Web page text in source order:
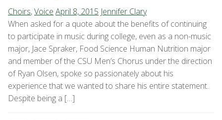
Choirs,Voice April 8, 2015 Jennifer Clary
When asked for a quote about the benefits of continuing
to participate in music during college, even as a non-music
major, Jace Spraker, Food Science Human Nutrition major
and member of the CSU Men’s Chorus under the direction
of Ryan Olsen, spoke so passionately about his
experience that we wanted to share his entire statement.
Despite being a […]